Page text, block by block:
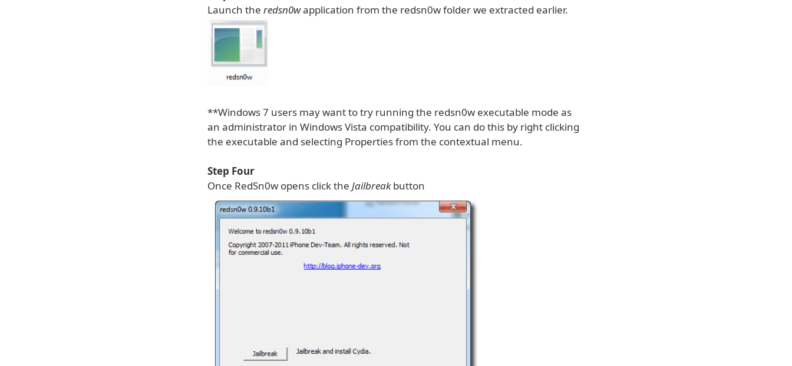
Launch the redsn0wapplication from the redsn0w folder we extracted earlier.
**Windows 7 users may want to try running the redsn0w executable mode as
an administrator in Windows Vista compatibility. You can do this by right clicking
the executable and selecting Properties from the contextual menu.
Step Four
Once RedSn0w opens click the Jailbreakbutton